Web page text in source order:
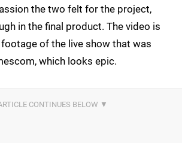
the two felt for the project,
in the final product. The video is
of the live show that was
which looks epic.